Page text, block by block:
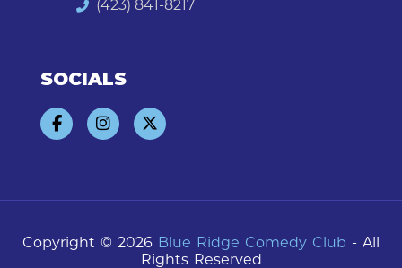
(423) 841-8217
SOCIALS
Copyright © 2026 Blue Ridge Comedy Club - All
Rights Reserved